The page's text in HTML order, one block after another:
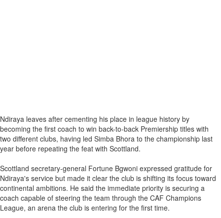
Ndiraya leaves after cementing his place in league history by
becoming the first coach to win back-to-back Premiership titles with
two different clubs, having led Simba Bhora to the championship last
year before repeating the feat with Scottland.
Scottland secretary-general Fortune Bgwoni expressed gratitude for
Ndiraya's service but made it clear the club is shifting its focus toward
continental ambitions. He said the immediate priority is securing a
coach capable of steering the team through the CAF Champions
League, an arena the club is entering for the first time.